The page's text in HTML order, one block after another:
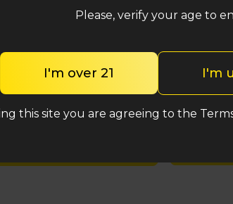
Shop med
(848) 820-
Please, verify your age to
I'm over 21 I'm
this site you are agreeing to the